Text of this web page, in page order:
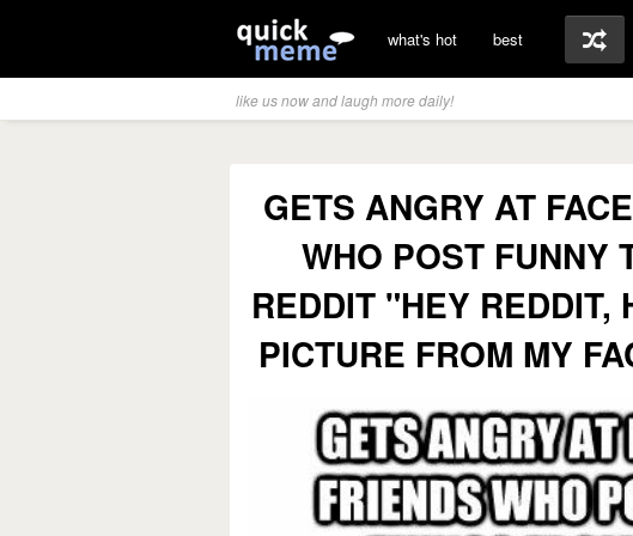
what's hot best
like us now and laugh more daily!
GETS ANGRY AT
WHO POST FUNNY
REDDIT "HEY REDDIT,
PICTURE FROM MY